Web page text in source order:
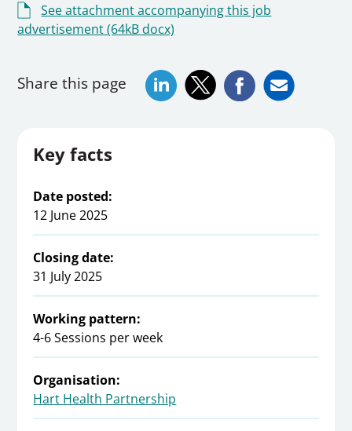
See attachment accompanying this job
advertisement (64kB docx)
Share this page
Key facts
Date posted:
12 June 2025
Closing date:
31 July 2025
Working pattern:
4-6 Sessions per week
Organisation:
Hart Health Partnership